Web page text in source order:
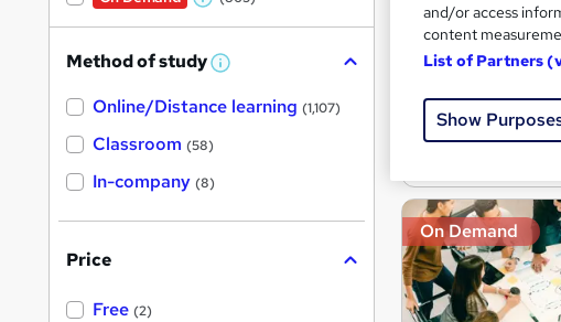
Great service
On Demand
W
a
s
t
Method of study W
a
Online/Distance learning (1,107)
Classroom (58)
In-company (8)
Price
Free (2)
and/or access
content
List of Partners
Show